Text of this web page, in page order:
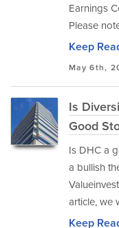
Earnings
Please
Keep
May 6th,
Is
Good
Is DHC a
a bullish
article, we
Keep